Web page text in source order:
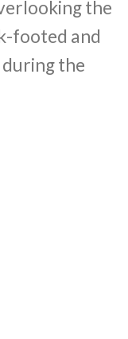
the
footed and
the